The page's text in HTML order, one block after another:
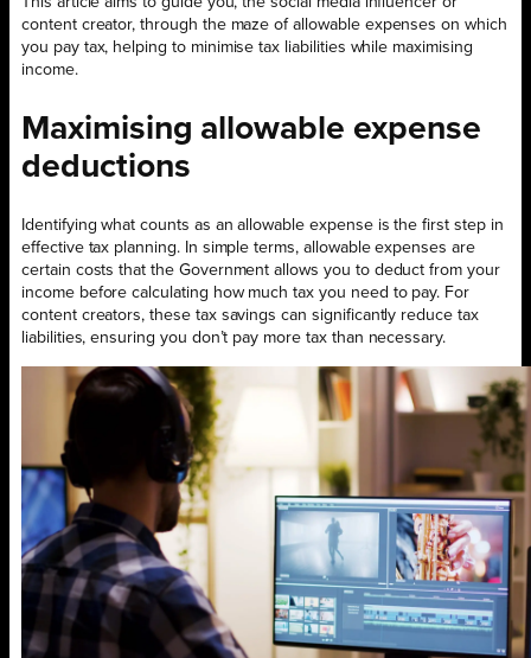
content creator, through the maze of allowable expenses on which
you pay tax, helping to minimise tax liabilities while maximising
income.
Maximising allowable expense
deductions
Identifying what counts as an allowable expense is the first step in
effective tax planning. In simple terms, allowable expenses are
certain costs that the Government allows you to deduct from your
income before calculating how much tax you need to pay. For
content creators, these tax savings can significantly reduce tax
liabilities, ensuring you don’t pay more tax than necessary.